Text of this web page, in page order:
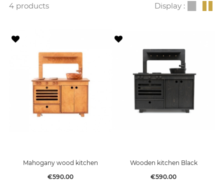
4 products Display :
Mahogany wood kitchen
Price
€590.00
Wooden kitchen Black
Price
€590.00